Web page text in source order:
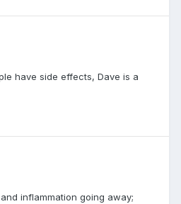
have side effects, Dave is a
inflammation going away;